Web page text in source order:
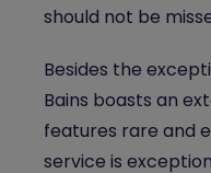
should not be
Besides the
Bains boasts an
features rare and
service is